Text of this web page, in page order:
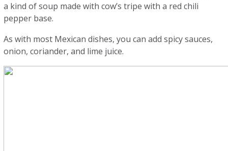
a kind of soup made with cow’s tripe with a red chili
pepper base.
As with most Mexican dishes, you can add spicy sauces,
onion, coriander, and lime juice.